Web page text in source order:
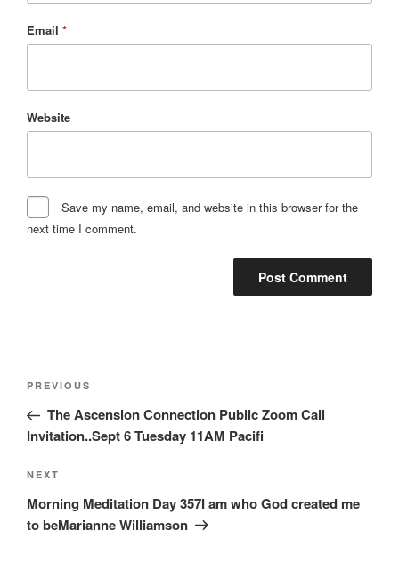
Email *
Website
Save my name, email, and website in this browser for the
next time I comment.
Post
Previous
Post
PREVIOUS
The Ascension Connection Public Zoom Call
Invitation..Sept 6 Tuesday 11AM Pacifi
Next
Post
NEXT
Morning Meditation Day 357I am who God created me
to beMarianne Williamson